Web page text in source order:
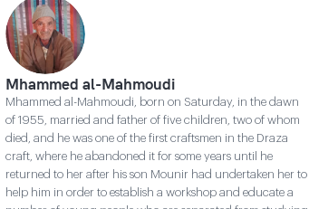
Mhammed al-Mahmoudi
Mhammed al-Mahmoudi, born on Saturday, in the dawn
of 1955, married and father of five children, two of whom
died, and he was one of the first craftsmen in the Draza
craft, where he abandoned it for some years until he
returned to her after his son Mounir had undertaken her to
help him in order to establish a workshop and educate a